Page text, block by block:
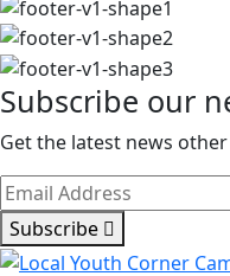
Most
Young
Subscribe our
Get the latest news
Subscribe